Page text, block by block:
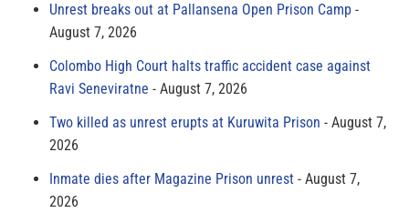
Unrest breaks out at Pallansena Open Prison Camp
August 7, 2026
Colombo High Court halts traffic accident case against
Ravi Seneviratne
August 7, 2026
Two killed as unrest erupts at Kuruwita Prison
August 7,
2026
Inmate dies after Magazine Prison unrest
August 7,
2026